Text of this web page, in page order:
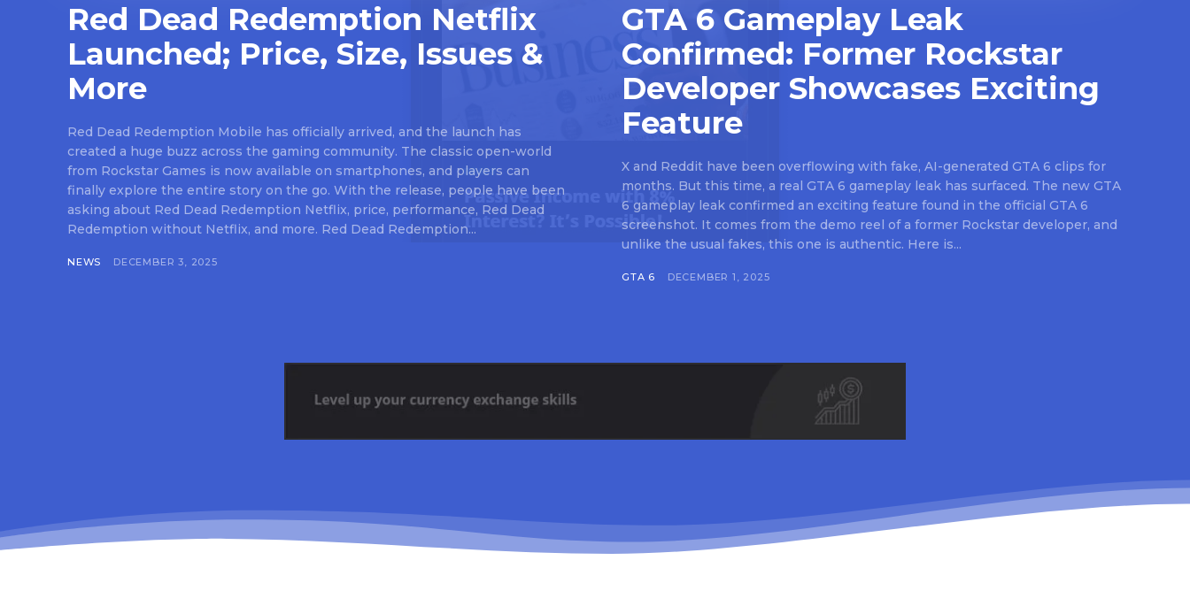
Red Dead Redemption Netflix
Launched; Price, Size, Issues &
More
Red Dead Redemption Mobile has officially arrived, and the launch has
created a huge buzz across the gaming community. The classic open-world
from Rockstar Games is now available on smartphones, and players can
finally explore the entire story on the go. With the release, people have been
asking about Red Dead Redemption Netflix, price, performance, Red Dead
Redemption without Netflix, and more. Red Dead Redemption...
NEWS DECEMBER 3, 2025
GTA 6 Gameplay Leak
Confirmed: Former Rockstar
Developer Showcases Exciting
Feature
X and Reddit have been overflowing with fake, AI-generated GTA 6 clips for
months. But this time, a real GTA 6 gameplay leak has surfaced. The new GTA
6 gameplay leak confirmed an exciting feature found in the official GTA 6
screenshot. It comes from the demo reel of a former Rockstar developer, and
unlike the usual fakes, this one is authentic. Here is...
GTA 6 DECEMBER 1, 2025